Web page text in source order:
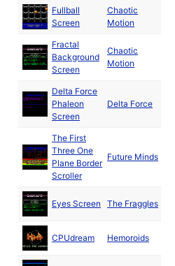
Fullball
Screen
Chaotic
Motion
Fractal
Background
Screen
Chaotic
Motion
Delta Force
Phaleon
Screen
Delta Force
The First
Three One
Plane Border
Scroller
Future Minds
Eyes Screen The Fraggles
CPUdream Hemoroids